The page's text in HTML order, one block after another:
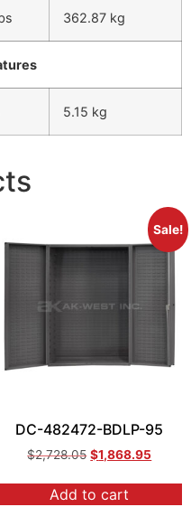
362.87 kg
5.15 kg
Sale!
DC-482472-BDLP-95
$2,728.05 $1,868.95
Add to cart